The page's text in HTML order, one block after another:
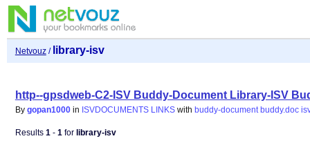
Netvouz/ library-isv
http--gpsdweb-C2-ISV Buddy-Document Library-ISV
By gopan1000 in ISVDOCUMENTS LINKS with buddy-document buddy.doc
Results 1- 1for library-isv